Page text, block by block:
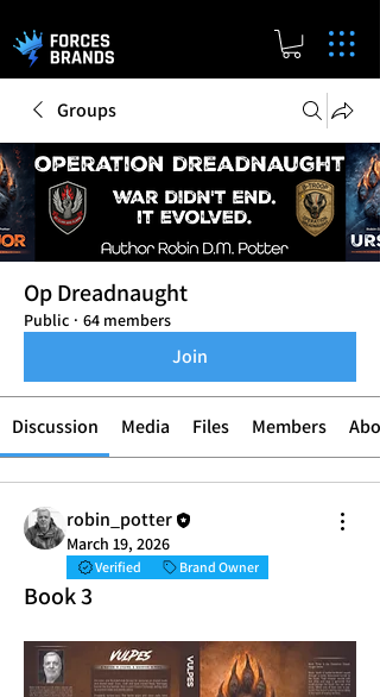
Groups
Op Dreadnaught
Public · 64 members
Join
Discussion Media Files Members
robin_potter
March 19, 2026
Verified Brand Owner
Book 3